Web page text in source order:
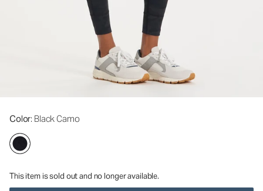
Color: Black Camo
This item is sold out and no longer available.